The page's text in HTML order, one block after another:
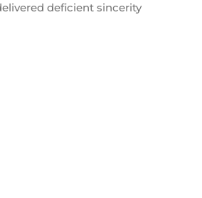
deficient sincerity